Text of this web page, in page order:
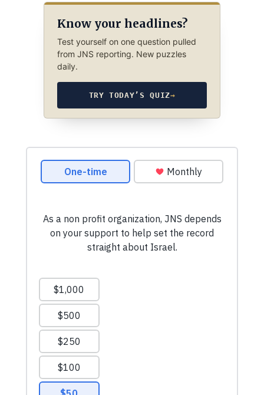
Know your headlines?
Test yourself on one question pulled
from JNS reporting. New puzzles
daily.
TRY TODAY’S QUIZ→